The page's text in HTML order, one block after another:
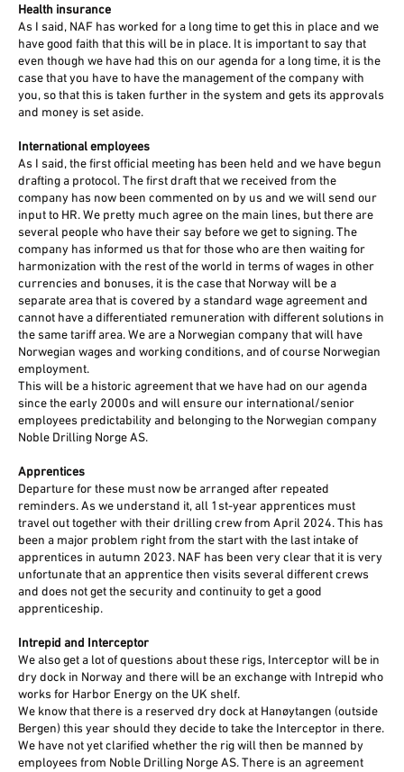
Health insurance
As I said, NAF has worked for a long time to get this in place and we
have good faith that this will be in place. It is important to say that
even though we have had this on our agenda for a long time, it is the
case that you have to have the management of the company with
you, so that this is taken further in the system and gets its approvals
and money is set aside.
International employees
As I said, the first official meeting has been held and we have begun
drafting a protocol. The first draft that we received from the
company has now been commented on by us and we will send our
input to HR. We pretty much agree on the main lines, but there are
several people who have their say before we get to signing. The
company has informed us that for those who are then waiting for
harmonization with the rest of the world in terms of wages in other
currencies and bonuses, it is the case that Norway will be a
separate area that is covered by a standard wage agreement and
cannot have a differentiated remuneration with different solutions in
the same tariff area. We are a Norwegian company that will have
Norwegian wages and working conditions, and of course Norwegian
employment.
This will be a historic agreement that we have had on our agenda
since the early 2000s and will ensure our international/senior
employees predictability and belonging to the Norwegian company
Noble Drilling Norge AS.
Apprentices
Departure for these must now be arranged after repeated
reminders. As we understand it, all 1st-year apprentices must
travel out together with their drilling crew from April 2024. This has
been a major problem right from the start with the last intake of
apprentices in autumn 2023. NAF has been very clear that it is very
unfortunate that an apprentice then visits several different crews
and does not get the security and continuity to get a good
apprenticeship.
Intrepid and Interceptor
We also get a lot of questions about these rigs, Interceptor will be in
dry dock in Norway and there will be an exchange with Intrepid who
works for Harbor Energy on the UK shelf.
We know that there is a reserved dry dock at Hanøytangen (outside
Bergen) this year should they decide to take the Interceptor in there.
We have not yet clarified whether the rig will then be manned by
employees from Noble Drilling Norge AS. There is an agreement